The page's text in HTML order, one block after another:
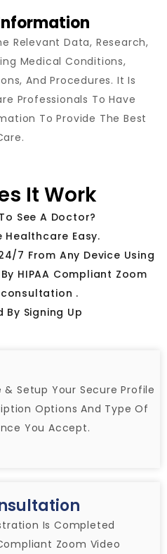
Relevant Data, Research,
Medical Conditions,
And Procedures. It Is
Professionals To Have
To Provide The Best
It Work
See A Doctor?
Healthcare Easy.
7 From Any Device Using
HIPAA Compliant Zoom
.
By Signing Up
& Setup Your Secure Profile
Options And Type Of
You Accept.
Is Completed
Zoom Video